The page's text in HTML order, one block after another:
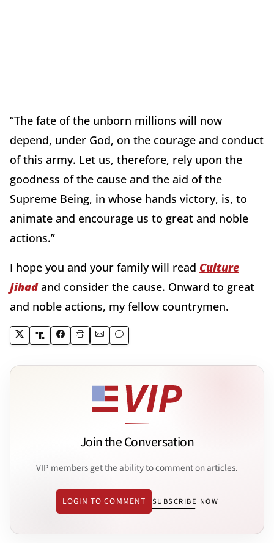
“The fate of the unborn millions will now
depend, under God, on the courage and conduct
of this army. Let us, therefore, rely upon the
goodness of the cause and the aid of the
Supreme Being, in whose hands victory, is, to
animate and encourage us to great and noble
actions.”
I hope you and your family will read Culture
Jihadand consider the cause. Onward to great
and noble actions, my fellow countrymen.
Join the Conversation
VIP members get the ability to comment on articles.
LOGIN TO COMMENT SUBSCRIBE NOW